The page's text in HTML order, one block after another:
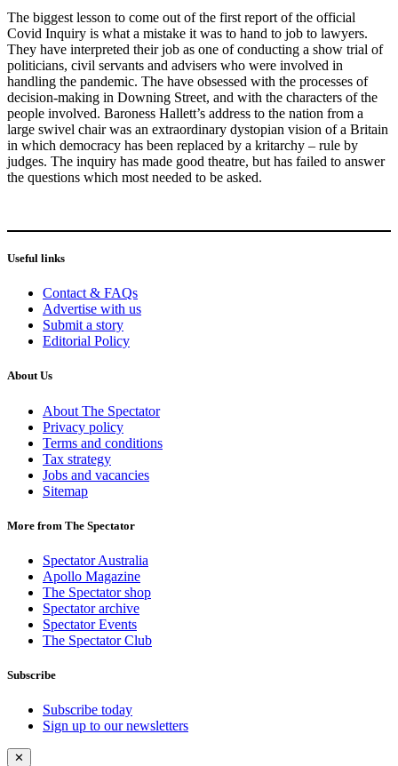
The biggest lesson to come out of the first report of the official
Covid Inquiry is what a mistake it was to hand to job to lawyers.
They have interpreted their job as one of conducting a show trial of
politicians, civil servants and advisers who were involved in
handling the pandemic. The have obsessed with the processes of
decision-making in Downing Street, and with the characters of the
people involved. Baroness Hallett’s address to the nation from a
large swivel chair was an extraordinary dystopian vision of a Britain
in which democracy has been replaced by a kritarchy – rule by
judges. The inquiry has made good theatre, but has failed to answer
the questions which most needed to be asked.
Useful links
Contact & FAQs
Advertise with us
Submit a story
Editorial Policy
About Us
About The Spectator
Privacy policy
Terms and conditions
Tax strategy
Jobs and vacancies
Sitemap
More from The Spectator
Spectator Australia
Apollo Magazine
The Spectator shop
Spectator archive
Spectator Events
The Spectator Club
Subscribe
Subscribe today
Sign up to our newsletters
✕